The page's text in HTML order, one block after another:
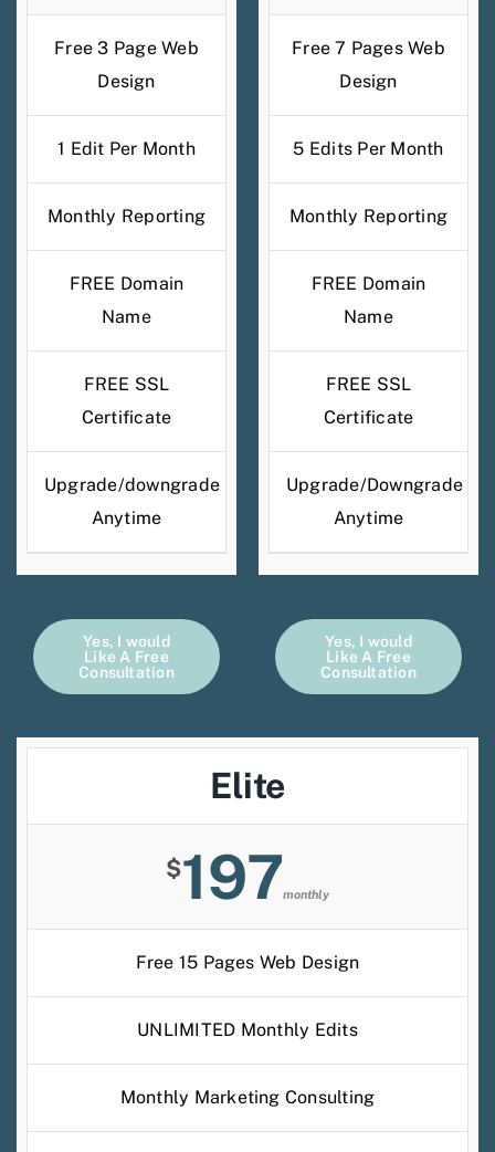
Free 3 Page Web
Design
1 Edit Per Month
Monthly Reporting
FREE Domain
Name
FREE SSL
Certificate
Upgrade/downgrade
Anytime
Yes, I would
Like A Free
Consultation
Free 7 Pages Web
Design
5 Edits Per Month
Monthly Reporting
FREE Domain
Name
FREE SSL
Certificate
Upgrade/Downgrade
Anytime
Yes, I would
Like A Free
Consultation
Elite
$197monthly
Free 15 Pages Web Design
UNLIMITED Monthly Edits
Monthly Marketing Consulting